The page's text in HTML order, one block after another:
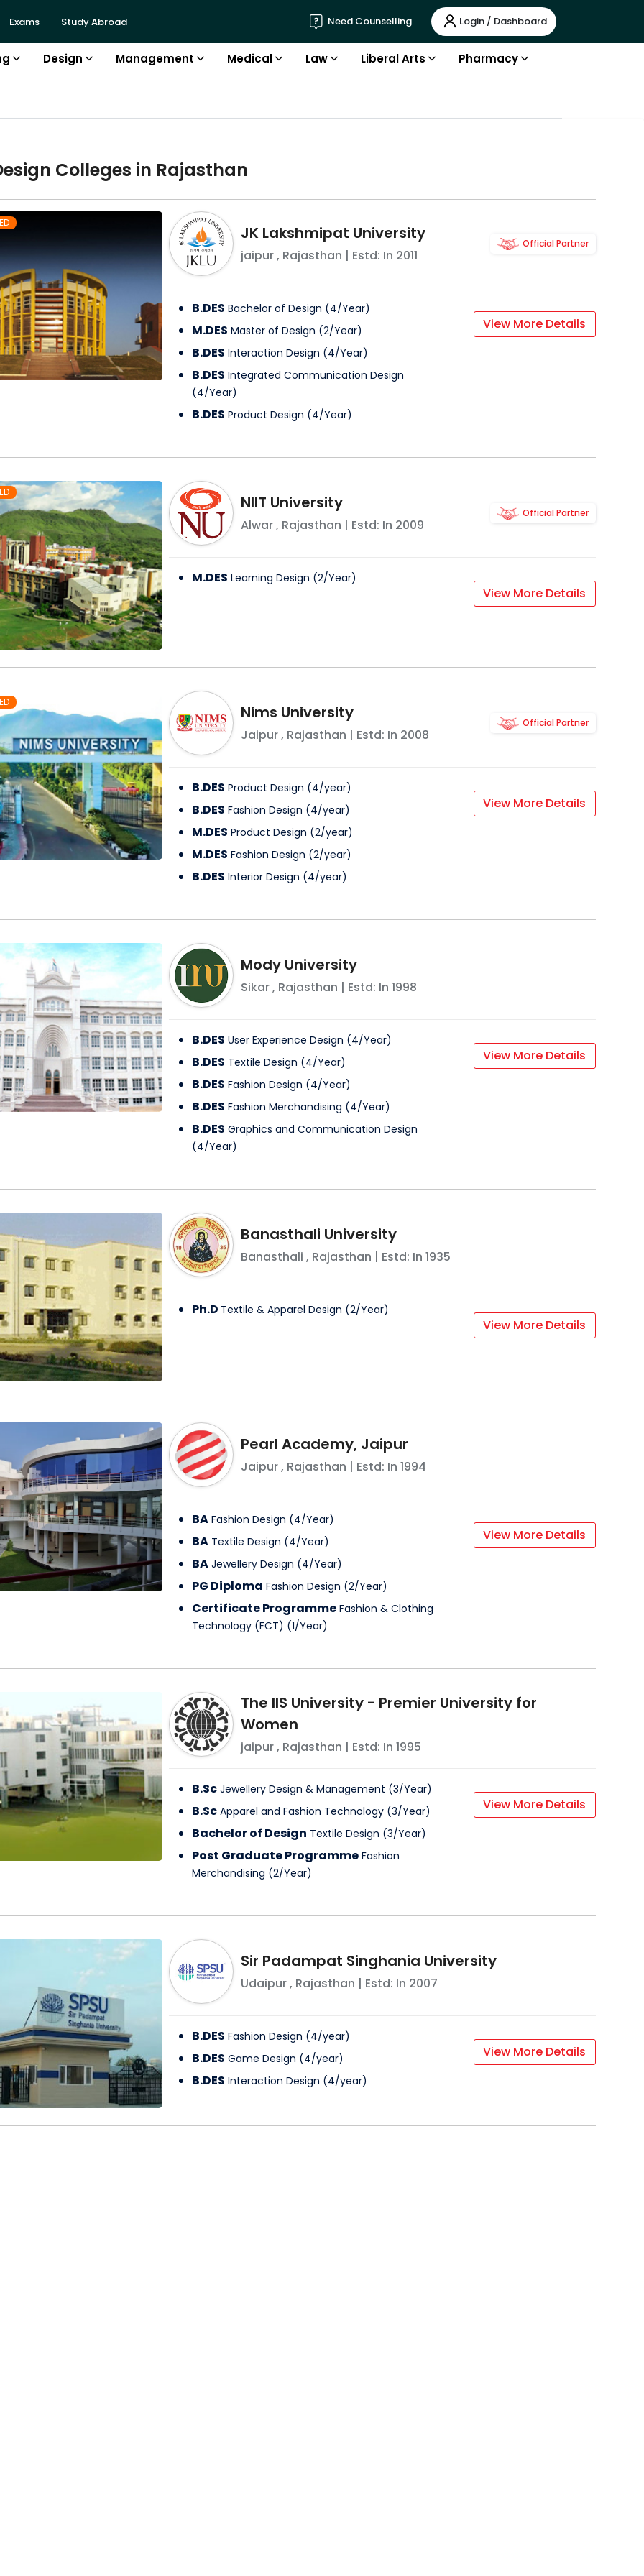
Exams Study Abroad Need Counselling Login / Dashboard
Design Management Medical Law Liberal Arts Pharmacy
Colleges in Rajasthan
JK Lakshmipat University
jaipur, Rajasthan | Estd: In 2011
Official Partner
B.DES Bachelor of Design (4/Year)
M.DES Master of Design (2/Year)
B.DES Interaction Design (4/Year)
B.DES Integrated Communication Design
(4/Year)
B.DES Product Design (4/Year)
View More Details
NIIT University
Alwar, Rajasthan | Estd: In 2009
Official Partner
M.DES Learning Design (2/Year)
View More Details
Nims University
Jaipur, Rajasthan | Estd: In 2008
Official Partner
B.DES Product Design (4/year)
B.DES Fashion Design (4/year)
M.DES Product Design (2/year)
M.DES Fashion Design (2/year)
B.DES Interior Design (4/year)
View More Details
Mody University
Sikar, Rajasthan | Estd: In 1998
B.DES User Experience Design (4/Year)
B.DES Textile Design (4/Year)
B.DES Fashion Design (4/Year)
B.DES Fashion Merchandising (4/Year)
B.DES Graphics and Communication Design
(4/Year)
View More Details
Banasthali University
Banasthali , Rajasthan | Estd: In 1935
Ph.D Textile & Apparel Design (2/Year)
View More Details
Pearl Academy, Jaipur
Jaipur, Rajasthan | Estd: In 1994
BA Fashion Design (4/Year)
BA Textile Design (4/Year)
BA Jewellery Design (4/Year)
PG Diploma Fashion Design (2/Year)
Certificate Programme Fashion & Clothing
Technology (FCT) (1/Year)
View More Details
The IIS University - Premier University for
Women
jaipur, Rajasthan | Estd: In 1995
B.Sc Jewellery Design & Management (3/Year)
B.Sc Apparel and Fashion Technology (3/Year)
Bachelor of Design Textile Design (3/Year)
Post Graduate Programme Fashion
Merchandising (2/Year)
View More Details
Sir Padampat Singhania University
Udaipur, Rajasthan | Estd: In 2007
B.DES Fashion Design (4/year)
B.DES Game Design (4/year)
B.DES Interaction Design (4/year)
View More Details